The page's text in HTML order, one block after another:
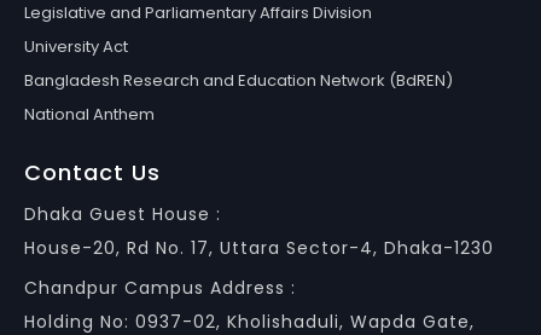
Legislative and Parliamentary Affairs Division
University Act
Bangladesh Research and Education Network (BdREN)
National Anthem
Contact Us
Dhaka Guest House :
House-20, Rd No. 17, Uttara Sector-4, Dhaka-1230
Chandpur Campus Address :
Holding No: 0937-02, Kholishaduli, Wapda Gate,